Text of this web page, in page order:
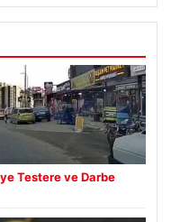
Testere ve Darbe